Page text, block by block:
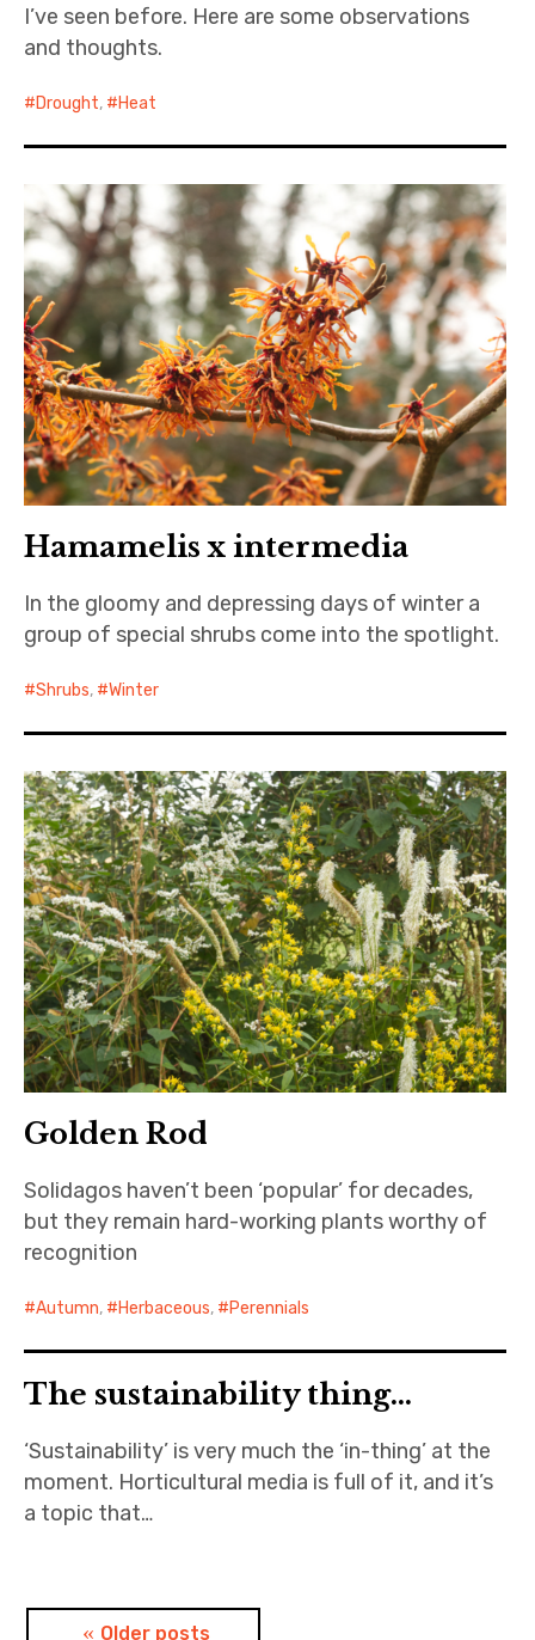
I’ve seen before. Here are some observations
and thoughts.
Drought, Heat
Hamamelis x intermedia
In the gloomy and depressing days of winter a
group of special shrubs come into the spotlight.
Shrubs, Winter
Golden Rod
Solidagos haven’t been ‘popular’ for decades,
but they remain hard-working plants worthy of
recognition
Autumn, Herbaceous, Perennials
The sustainability thing…
‘Sustainability’ is very much the ‘in-thing’ at the
moment. Horticultural media is full of it, and it’s
a topic that…
PostsOlder posts